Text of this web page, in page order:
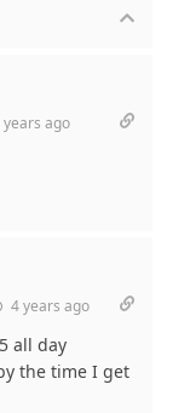
years ago
4 years ago
all day
the time I get